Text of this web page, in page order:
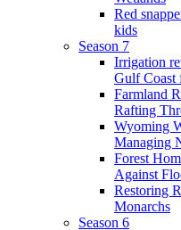
Red
kids
Season 7
Irrigation
Gulf Coast
Farmland
Rafting
Wyoming
Managing
Forest
Against
Restoring
Monarchs
Season 6